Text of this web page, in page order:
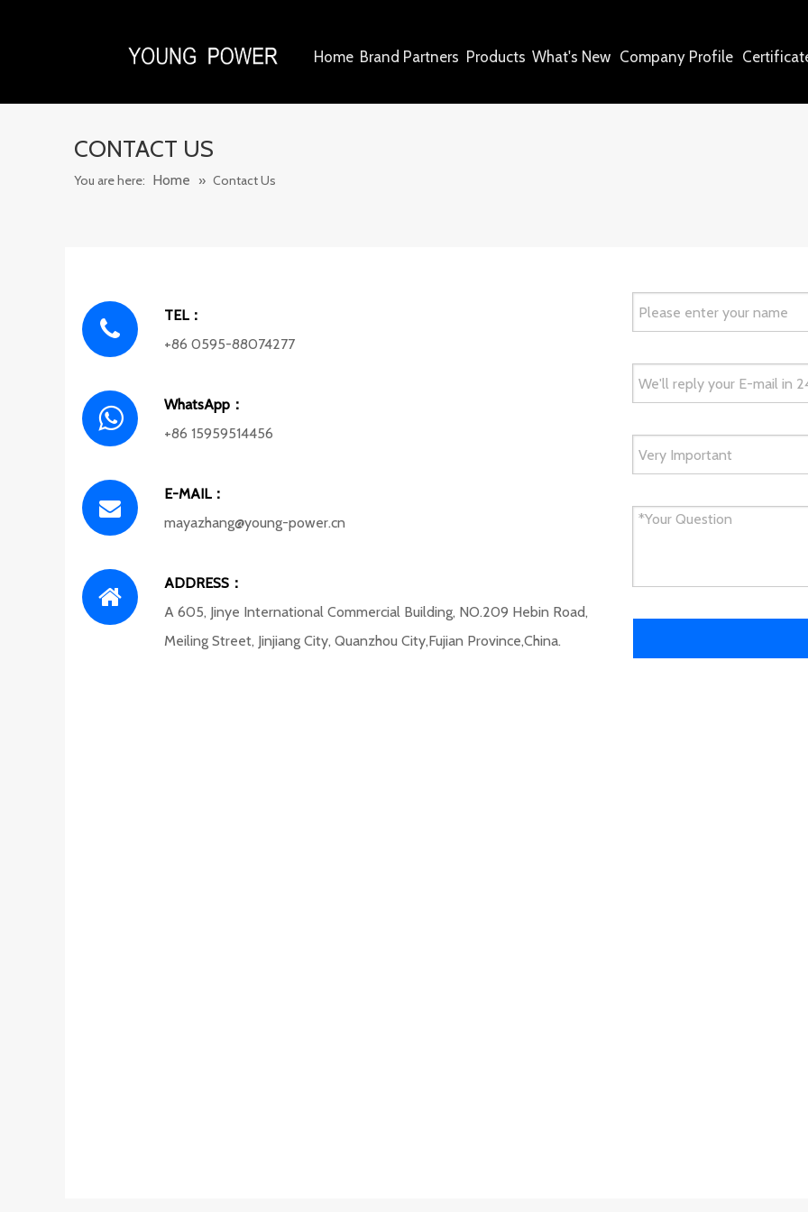
Home Brand Partners Products What's New Company Profile
CONTACT US
You are here: Home » Contact Us
TEL：
+86 0595-88074277
WhatsApp：
+86 15959514456
E-MAIL：
mayazhang@young-power.cn
ADDRESS：
A 605, Jinye International Commercial Building, NO.209 Hebin Road,
Meiling Street, Jinjiang City, Quanzhou City,Fujian Province,China.